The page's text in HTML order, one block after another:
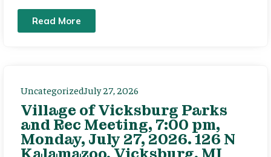
Read More
UncategorizedJuly 27, 2026
Village of Vicksburg Parks
and Rec Meeting, 7:00 pm,
Monday, July 27, 2026. 126 N